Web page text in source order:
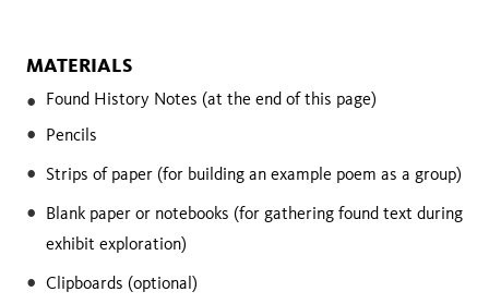
MATERIALS
Found History Notes (at the end of this page)
Pencils
Strips of paper (for building an example poem as a group)
Blank paper or notebooks (for gathering found text during
exhibit exploration)
Clipboards (optional)